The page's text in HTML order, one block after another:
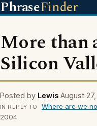
PhraseFinder
More than
Silicon
Posted by Lewis August
IN REPLY TO Where are we
2004